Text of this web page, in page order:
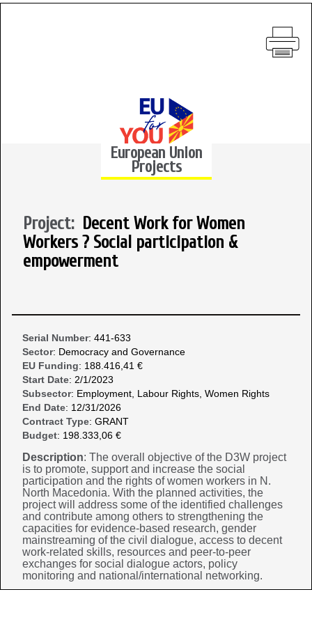
European Union
Projects
Project: Decent Work for Women
Workers ? Social participation &
empowerment
Serial Number: 441-633
Sector: Democracy and Governance
EU Funding: 188.416,41 €
Start Date: 2/1/2023
Subsector: Employment, Labour Rights, Women Rights
End Date: 12/31/2026
Contract Type: GRANT
Budget: 198.333,06 €
Description: The overall objective of the D3W project
is to promote, support and increase the social
participation and the rights of women workers in N.
North Macedonia. With the planned activities, the
project will address some of the identified challenges
and contribute among others to strengthening the
capacities for evidence-based research, gender
mainstreaming of the civil dialogue, access to decent
work-related skills, resources and peer-to-peer
exchanges for social dialogue actors, policy
monitoring and national/international networking.